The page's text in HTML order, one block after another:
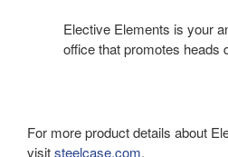
Elective Elements is your
office that promotes heads
For more product details about
visitsteelcase.com.